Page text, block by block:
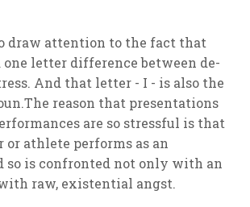
draw attention to the fact that
letter difference between de-
And that letter - I - is also the
reason that presentations
are so stressful is that
or athlete performs as an
so is confronted not only with an
raw, existential angst.